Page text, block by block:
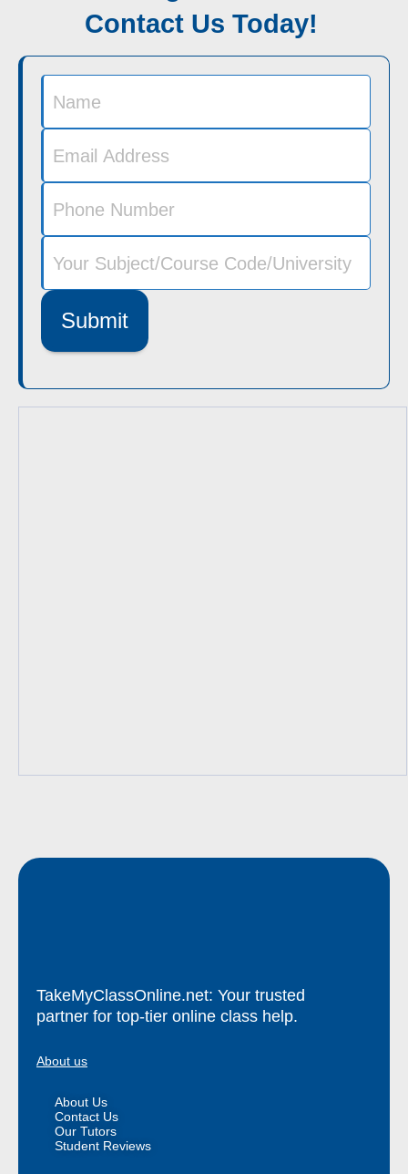
Contact Us Today!
Submit
TakeMyClassOnline.net: Your trusted
partner for top-tier online class help.
About us
About Us
Contact Us
Our Tutors
Student Reviews